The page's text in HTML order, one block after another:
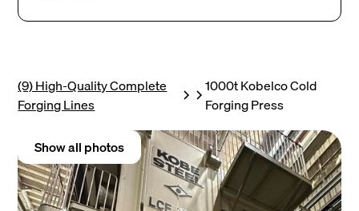
(9) High-Quality Complete
Forging Lines
1000t Kobelco Cold
Forging Press
Show all photos